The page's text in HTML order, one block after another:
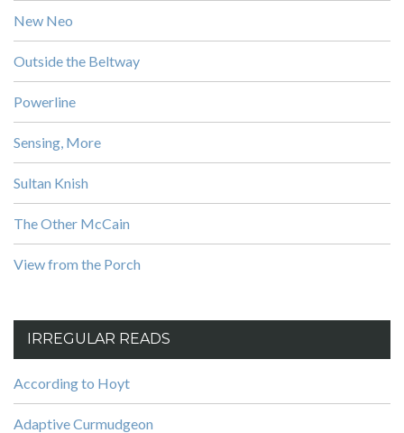
New Neo
Outside the Beltway
Powerline
Sensing, More
Sultan Knish
The Other McCain
View from the Porch
IRREGULAR READS
According to Hoyt
Adaptive Curmudgeon